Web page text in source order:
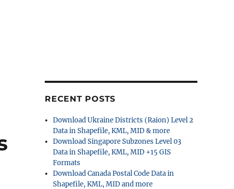
RECENT POSTS
Download Ukraine Districts (Raion) Level 2
Data in Shapefile, KML, MID & more
Download Singapore Subzones Level 03
Data in Shapefile, KML, MID +15 GIS
Formats
Download Canada Postal Code Data in
Shapefile, KML, MID and more